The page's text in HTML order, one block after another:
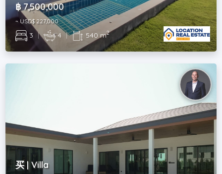
฿ 7,500,000
~ USD$ 227,000
3 | 4 | 540 m2
买 | Villa